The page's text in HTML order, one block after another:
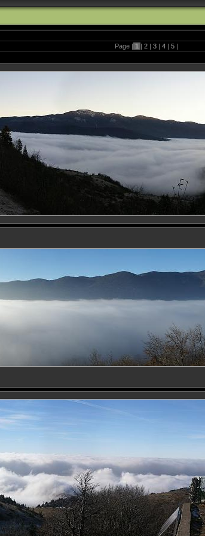
Page | 1 | 2 | 3 | 4 | 5 |